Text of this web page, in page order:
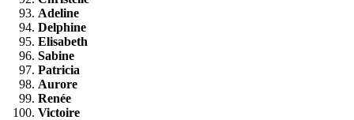
Adeline
Delphine
Elisabeth
Sabine
Patricia
Aurore
Renée
Victoire